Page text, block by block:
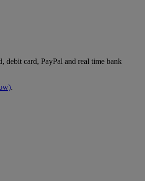
debit card, PayPal and real time bank
.